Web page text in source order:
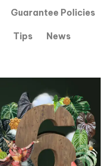
Guarantee Policies
Tips News